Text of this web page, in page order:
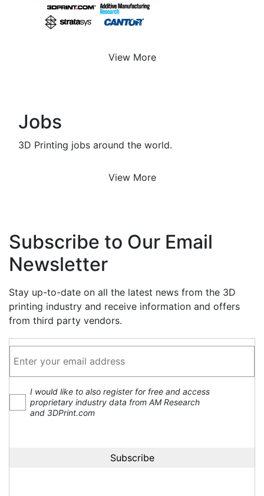
View More
Jobs
3D Printing jobs around the world.
View More
Subscribe to Our Email
Newsletter
Stay up-to-date on all the latest news from the 3D
printing industry and receive information and offers
from third party vendors.
I would like to also register for free and access
proprietary industry data from AM Research
and 3DPrint.com